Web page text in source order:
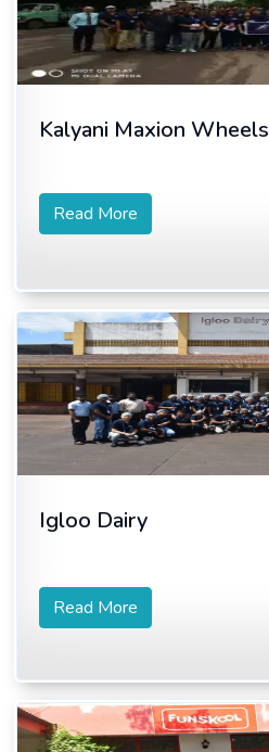
Kalyani Maxion Wheels
Read More
Igloo Dairy
Read More